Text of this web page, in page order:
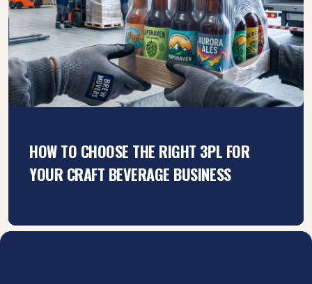
HOW TO CHOOSE THE RIGHT 3PL FOR
YOUR CRAFT BEVERAGE BUSINESS